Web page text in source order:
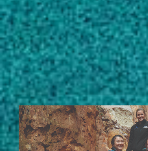
LinkedIn Facebook
STORIES